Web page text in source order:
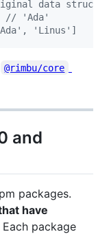
data
// 'Ada'
'Linus']
@rimbu/core
and
packages.
have
Each package